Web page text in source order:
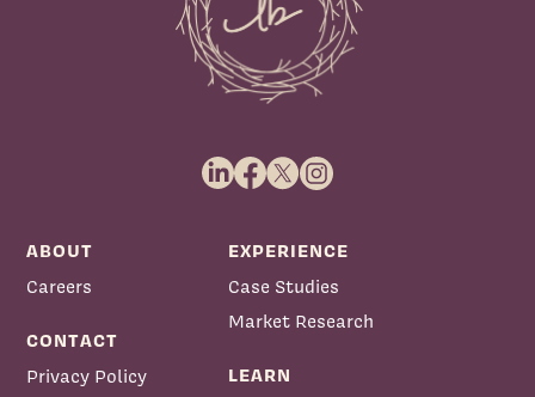
ABOUT
Careers
CONTACT
Privacy Policy
EXPERIENCE
Case Studies
Market Research
LEARN